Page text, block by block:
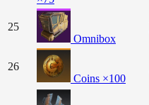
25
Omnibox
26
Coins ×100